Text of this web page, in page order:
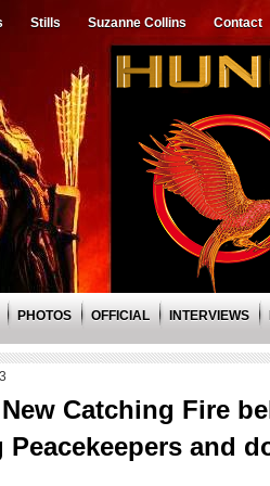
Stills Suzanne Collins Contact
PHOTOS OFFICIAL INTERVIEWS
Catching Fire
Peacekeepers and